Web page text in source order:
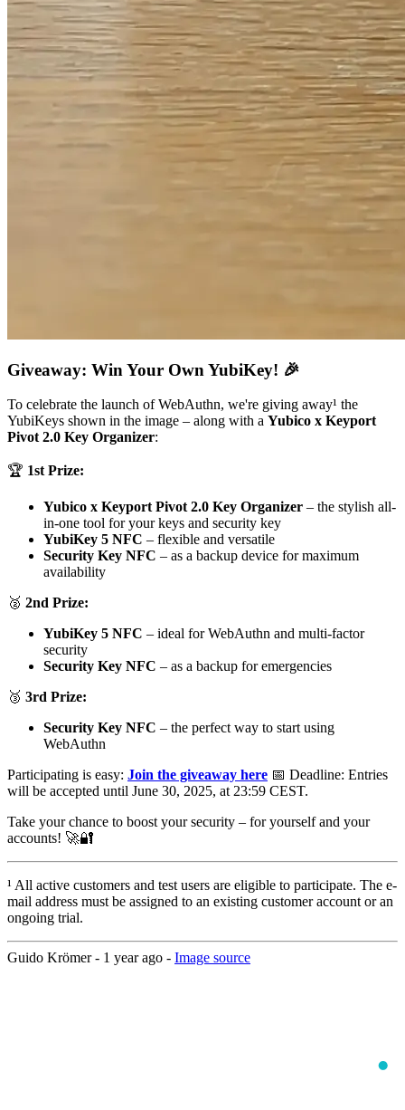
Giveaway: Win Your Own YubiKey! 🎉
To celebrate the launch of WebAuthn, we're giving away¹ the
YubiKeys shown in the image – along with a Yubico x Keyport
Pivot 2.0 Key Organizer:
🏆 1st Prize:
Yubico x Keyport Pivot 2.0 Key Organizer – the stylish all-
in-one tool for your keys and security key
YubiKey 5 NFC – flexible and versatile
Security Key NFC – as a backup device for maximum
availability
🥈 2nd Prize:
YubiKey 5 NFC – ideal for WebAuthn and multi-factor
security
Security Key NFC – as a backup for emergencies
🥉 3rd Prize:
Security Key NFC – the perfect way to start using
WebAuthn
Participating is easy: Join the giveaway here 📅 Deadline: Entries
will be accepted until June 30, 2025, at 23:59 CEST.
Take your chance to boost your security – for yourself and your
accounts! 🚀🔐
¹ All active customers and test users are eligible to participate. The e-
mail address must be assigned to an existing customer account or an
ongoing trial.
Guido Krömer - 1 year ago - Image source